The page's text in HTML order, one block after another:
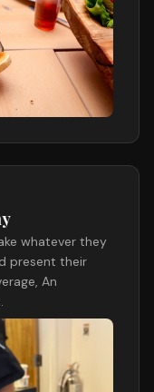
whatever they
present their
An